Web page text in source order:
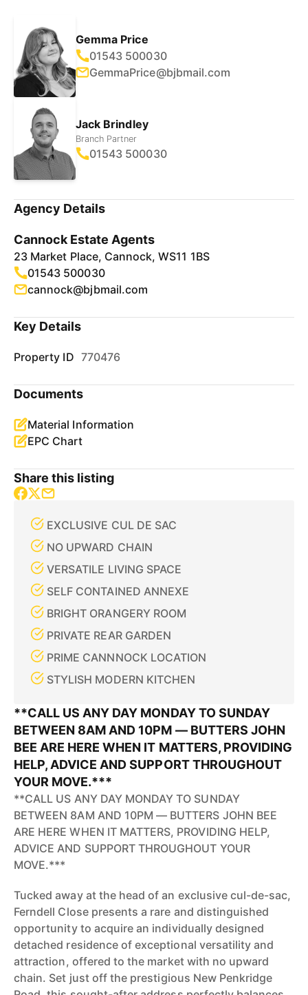
Gemma Price
01543 500030
GemmaPrice@bjbmail.com
Jack Brindley
Branch Partner
01543 500030
Agency Details
Cannock Estate Agents
23 Market Place, Cannock, WS11 1BS
01543 500030
cannock@bjbmail.com
Key Details
Property ID 770476
Documents
Material Information
EPC Chart
Share this listing
EXCLUSIVE CUL DE SAC
NO UPWARD CHAIN
VERSATILE LIVING SPACE
SELF CONTAINED ANNEXE
BRIGHT ORANGERY ROOM
PRIVATE REAR GARDEN
PRIME CANNNOCK LOCATION
STYLISH MODERN KITCHEN
**CALL US ANY DAY MONDAY TO SUNDAY
BETWEEN 8AM AND 10PM — BUTTERS JOHN
BEE ARE HERE WHEN IT MATTERS, PROVIDING
HELP, ADVICE AND SUPPORT THROUGHOUT
YOUR MOVE.***
**CALL US ANY DAY MONDAY TO SUNDAY
BETWEEN 8AM AND 10PM — BUTTERS JOHN BEE
ARE HERE WHEN IT MATTERS, PROVIDING HELP,
ADVICE AND SUPPORT THROUGHOUT YOUR
MOVE.***
Tucked away at the head of an exclusive cul-de-sac,
Ferndell Close presents a rare and distinguished
opportunity to acquire an individually designed
detached residence of exceptional versatility and
attraction, offered to the market with no upward
chain. Set just off the prestigious New Penkridge